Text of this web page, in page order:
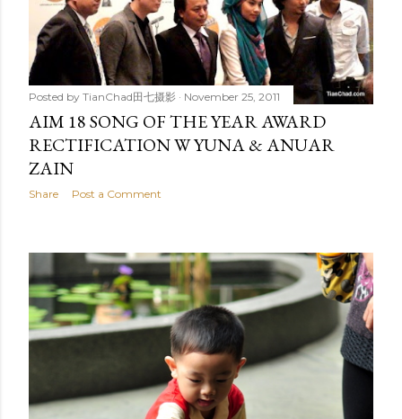
Posted by TianChad田七摄影 November 25, 2011
AIM 18 SONG OF THE YEAR AWARD
RECTIFICATION W YUNA & ANUAR
ZAIN
Share Post a Comment